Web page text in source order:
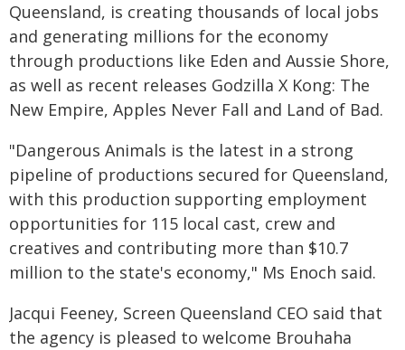
Queensland, is creating thousands of local jobs
and generating millions for the economy
through productions like Eden and Aussie Shore,
as well as recent releases Godzilla X Kong: The
New Empire, Apples Never Fall and Land of Bad.
"Dangerous Animals is the latest in a strong
pipeline of productions secured for Queensland,
with this production supporting employment
opportunities for 115 local cast, crew and
creatives and contributing more than $10.7
million to the state's economy," Ms Enoch said.
Jacqui Feeney, Screen Queensland CEO said that
the agency is pleased to welcome Brouhaha